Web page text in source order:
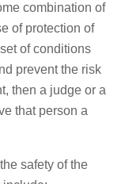
combination of
of protection of
of conditions
prevent the risk
then a judge or a
that person a
safety of the